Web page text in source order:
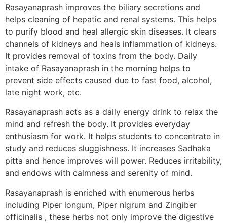
Rasayanaprash improves the biliary secretions and
helps cleaning of hepatic and renal systems. This helps
to purify blood and heal allergic skin diseases. It clears
channels of kidneys and heals inflammation of kidneys.
It provides removal of toxins from the body. Daily
intake of Rasayanaprash in the morning helps to
prevent side effects caused due to fast food, alcohol,
late night work, etc.
Rasayanaprash acts as a daily energy drink to relax the
mind and refresh the body. It provides everyday
enthusiasm for work. It helps students to concentrate in
study and reduces sluggishness. It increases Sadhaka
pitta and hence improves will power. Reduces irritability,
and endows with calmness and serenity of mind.
Rasayanaprash is enriched with enumerous herbs
including Piper longum, Piper nigrum and Zingiber
officinalis , these herbs not only improve the digestive